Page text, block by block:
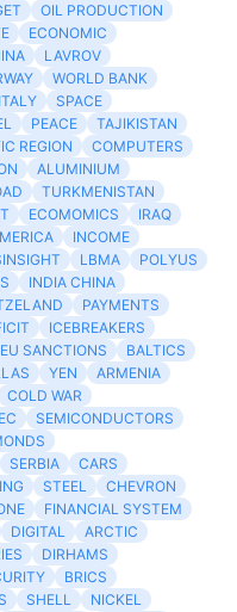
OIL PRODUCTION
ECONOMIC
LAVROV
WORLD BANK
ITALY
SPACE
PEACE
TAJIKISTAN
REGION
COMPUTERS
ALUMINIUM
TURKMENISTAN
ECOMOMICS
IRAQ
INCOME
LBMA
POLYUS
INDIA CHINA
PAYMENTS
ICEBREAKERS
EU SANCTIONS
BALTICS
YEN
ARMENIA
COLD WAR
SEMICONDUCTORS
SERBIA
CARS
STEEL
CHEVRON
FINANCIAL SYSTEM
DIGITAL
ARCTIC
DIRHAMS
BRICS
SHELL
NICKEL